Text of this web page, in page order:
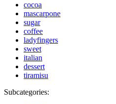
cocoa
mascarpone
sugar
coffee
ladyfingers
sweet
italian
dessert
tiramisu
Subcategories: